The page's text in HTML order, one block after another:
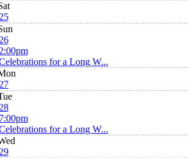
for a Long W...
for a Long W...